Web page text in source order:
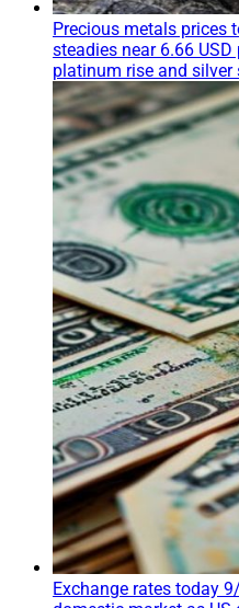
Precious metals prices
steadies near 6.66
platinum rise and silver
Exchange rates today